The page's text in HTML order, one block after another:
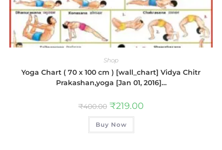
Shop
Yoga Chart ( 70 x 100 cm ) [wall_chart] Vidya Chitr
Prakashan,yoga [Jan 01, 2016]…
₹400.00 ₹219.00
Buy Now